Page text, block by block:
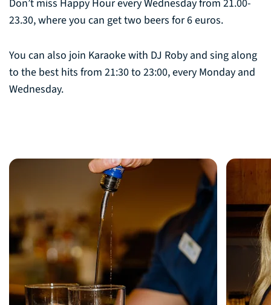
Don’t miss Happy Hour every Wednesday from 21.00-
23.30, where you can get two beers for 6 euros.
You can also join Karaoke with DJ Roby and sing along
to the best hits from 21:30 to 23:00, every Monday and
Wednesday.